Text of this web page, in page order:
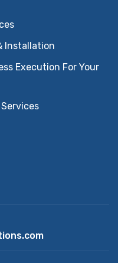
Installation
Execution For Your